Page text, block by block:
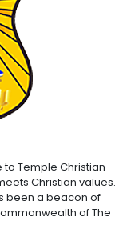
Temple Christian
Christian values.
been a beacon of
of The